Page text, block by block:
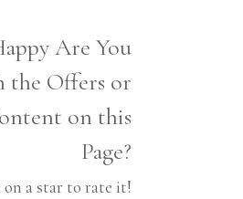
Pets
Tech
Travel
Are You
the Offers or
on this
Page?
a star to rate it!